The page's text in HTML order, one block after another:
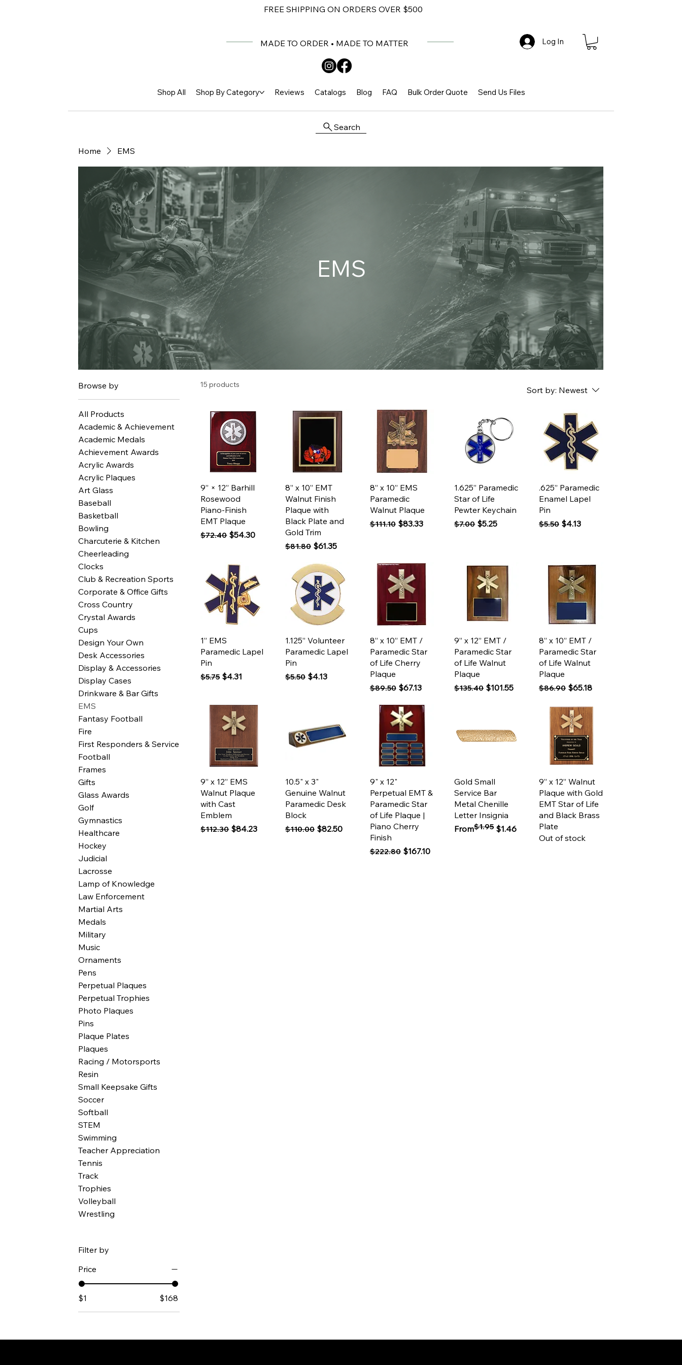
FREE SHIPPING ON ORDERS OVER $500
MADE TO ORDER • MADE TO MATTER Log In
Shop All Shop By Category Reviews Catalogs Blog FAQ Bulk Order Quote Send Us Files
Search
Home EMS
EMS
Browse by
All Products
Academic & Achievement
Academic Medals
Achievement Awards
Acrylic Awards
Acrylic Plaques
Art Glass
Baseball
Basketball
Bowling
Charcuterie & Kitchen
Cheerleading
Clocks
Club & Recreation Sports
Corporate & Office Gifts
Cross Country
Crystal Awards
Cups
Design Your Own
Desk Accessories
Display & Accessories
Display Cases
Drinkware & Bar Gifts
EMS
Fantasy Football
Fire
First Responders & Service
Football
Frames
Gifts
Glass Awards
Golf
Gymnastics
Healthcare
Hockey
Judicial
Lacrosse
Lamp of Knowledge
Law Enforcement
Martial Arts
Medals
Military
Music
Ornaments
Pens
Perpetual Plaques
Perpetual Trophies
Photo Plaques
Pins
Plaque Plates
Plaques
Racing / Motorsports
Resin
Small Keepsake Gifts
Soccer
Softball
STEM
Swimming
Teacher Appreciation
Tennis
Track
Trophies
Volleyball
Wrestling
Filter by
Price
$1 $168
15 products
Sort by: Newest
Quick View
9” × 12” Barhill
Rosewood
Piano-Finish
EMT Plaque
Regular Price
$72.40 Sale Price
$54.30
Quick View
8” x 10” EMT
Walnut Finish
Plaque with
Black Plate and
Gold Trim
Regular Price
$81.80 Sale Price
$61.35
Quick View
8” x 10” EMS
Paramedic
Walnut Plaque
Regular Price
$111.10 Sale Price
$83.33
Quick View
1.625” Paramedic
Star of Life
Pewter Keychain
Regular Price
$7.00 Sale Price
$5.25
Quick View
.625” Paramedic
Enamel Lapel
Pin
Regular Price
$5.50 Sale Price
$4.13
Quick View
1” EMS
Paramedic Lapel
Pin
Regular Price
$5.75 Sale Price
$4.31
Quick View
1.125” Volunteer
Paramedic Lapel
Pin
Regular Price
$5.50 Sale Price
$4.13
Quick View
8” x 10” EMT /
Paramedic Star
of Life Cherry
Plaque
Regular Price
$89.50 Sale Price
$67.13
Quick View
9” x 12” EMT /
Paramedic Star
of Life Walnut
Plaque
Regular Price
$135.40 Sale Price
$101.55
Quick View
8” x 10” EMT /
Paramedic Star
of Life Walnut
Plaque
Regular Price
$86.90 Sale Price
$65.18
Quick View
9” x 12” EMS
Walnut Plaque
with Cast
Emblem
Regular Price
$112.30 Sale Price
$84.23
Quick View
10.5" x 3"
Genuine Walnut
Paramedic Desk
Block
Regular Price
$110.00 Sale Price
$82.50
Quick View
9" x 12"
Perpetual EMT &
Paramedic Star
of Life Plaque |
Piano Cherry
Finish
Regular Price
$222.80 Sale Price
$167.10
Quick View
Gold Small
Service Bar
Metal Chenille
Letter Insignia
From
Regular Price
$1.95 $1.46
Sale Price
Quick View
9” x 12” Walnut
Plaque with Gold
EMT Star of Life
and Black Brass
Plate
Out of stock